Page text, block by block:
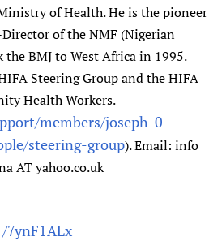
of Health. He is the pioneer
of the NMF (Nigerian
BMJ to West Africa in 1995.
Steering Group and the HIFA
Health Workers.
members/joseph-0
steering-group). Email: info
AT yahoo.co.uk